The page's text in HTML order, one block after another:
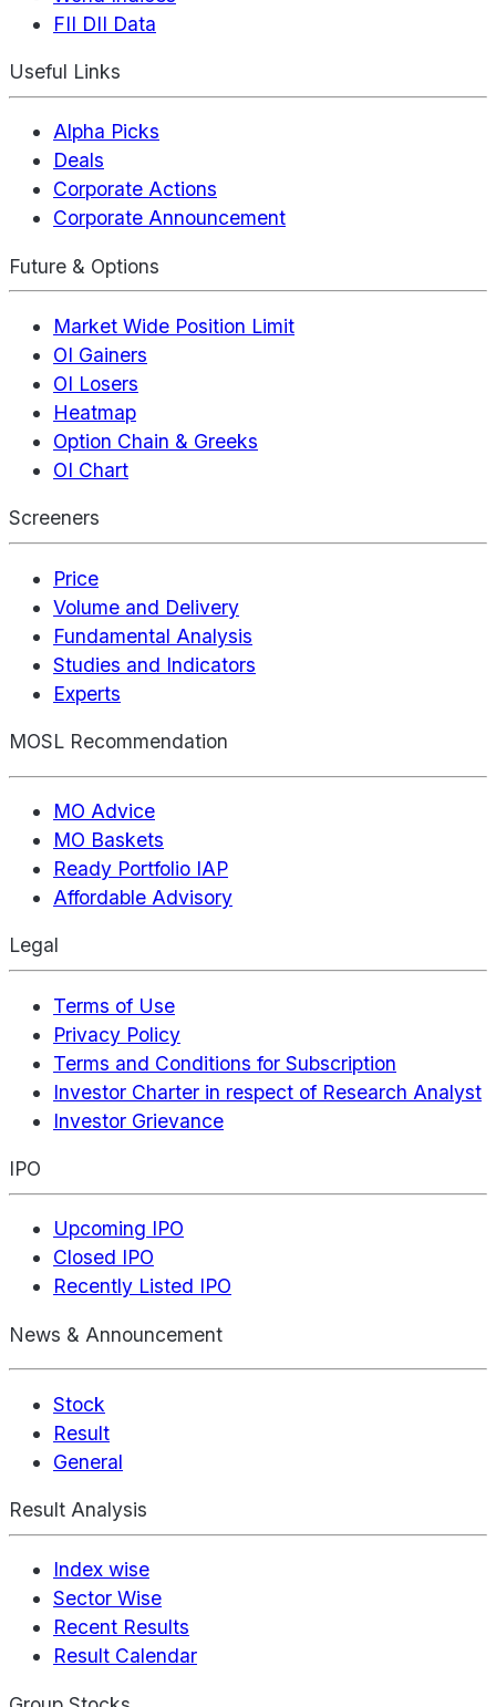
FII DII Data
Useful Links
Alpha Picks
Deals
Corporate Actions
Corporate Announcement
Future & Options
Market Wide Position Limit
OI Gainers
OI Losers
Heatmap
Option Chain & Greeks
OI Chart
Screeners
Price
Volume and Delivery
Fundamental Analysis
Studies and Indicators
Experts
MOSL Recommendation
MO Advice
MO Baskets
Ready Portfolio IAP
Affordable Advisory
Legal
Terms of Use
Privacy Policy
Terms and Conditions for Subscription
Investor Charter in respect of Research Analyst
Investor Grievance
IPO
Upcoming IPO
Closed IPO
Recently Listed IPO
News & Announcement
Stock
Result
General
Result Analysis
Index wise
Sector Wise
Recent Results
Result Calendar